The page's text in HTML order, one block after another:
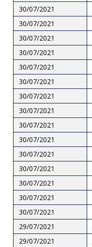
30/07/2021
30/07/2021
30/07/2021
30/07/2021
30/07/2021
30/07/2021
30/07/2021
30/07/2021
30/07/2021
30/07/2021
30/07/2021
30/07/2021
30/07/2021
30/07/2021
30/07/2021
29/07/2021
29/07/2021